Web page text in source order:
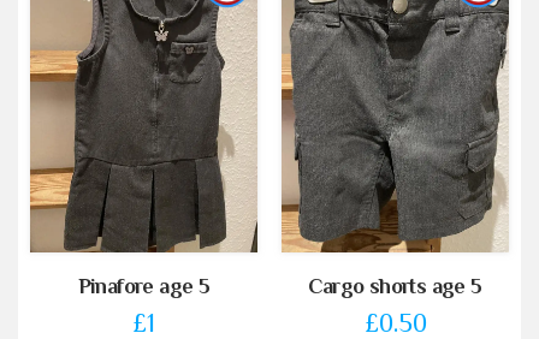
Pinafore age 5
£1
Cargo shorts age 5
£0.50